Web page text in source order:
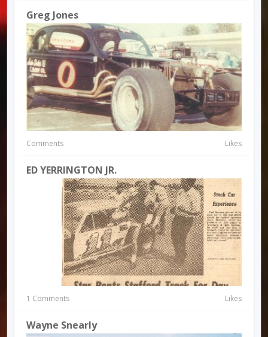
Greg Jones
Comments Likes
ED YERRINGTON JR.
1 Comments Likes
Wayne Snearly